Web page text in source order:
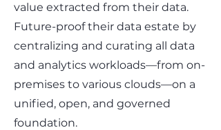
value extracted from their data.
Future-proof their data estate by
centralizing and curating all data
and analytics workloads—from on-
premises to various clouds—on a
unified, open, and governed
foundation.